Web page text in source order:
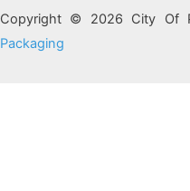
Copyright © 2026 City Of
Packaging